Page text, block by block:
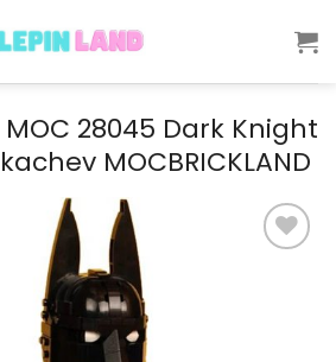
28045 Dark Knight
MOCBRICKLAND